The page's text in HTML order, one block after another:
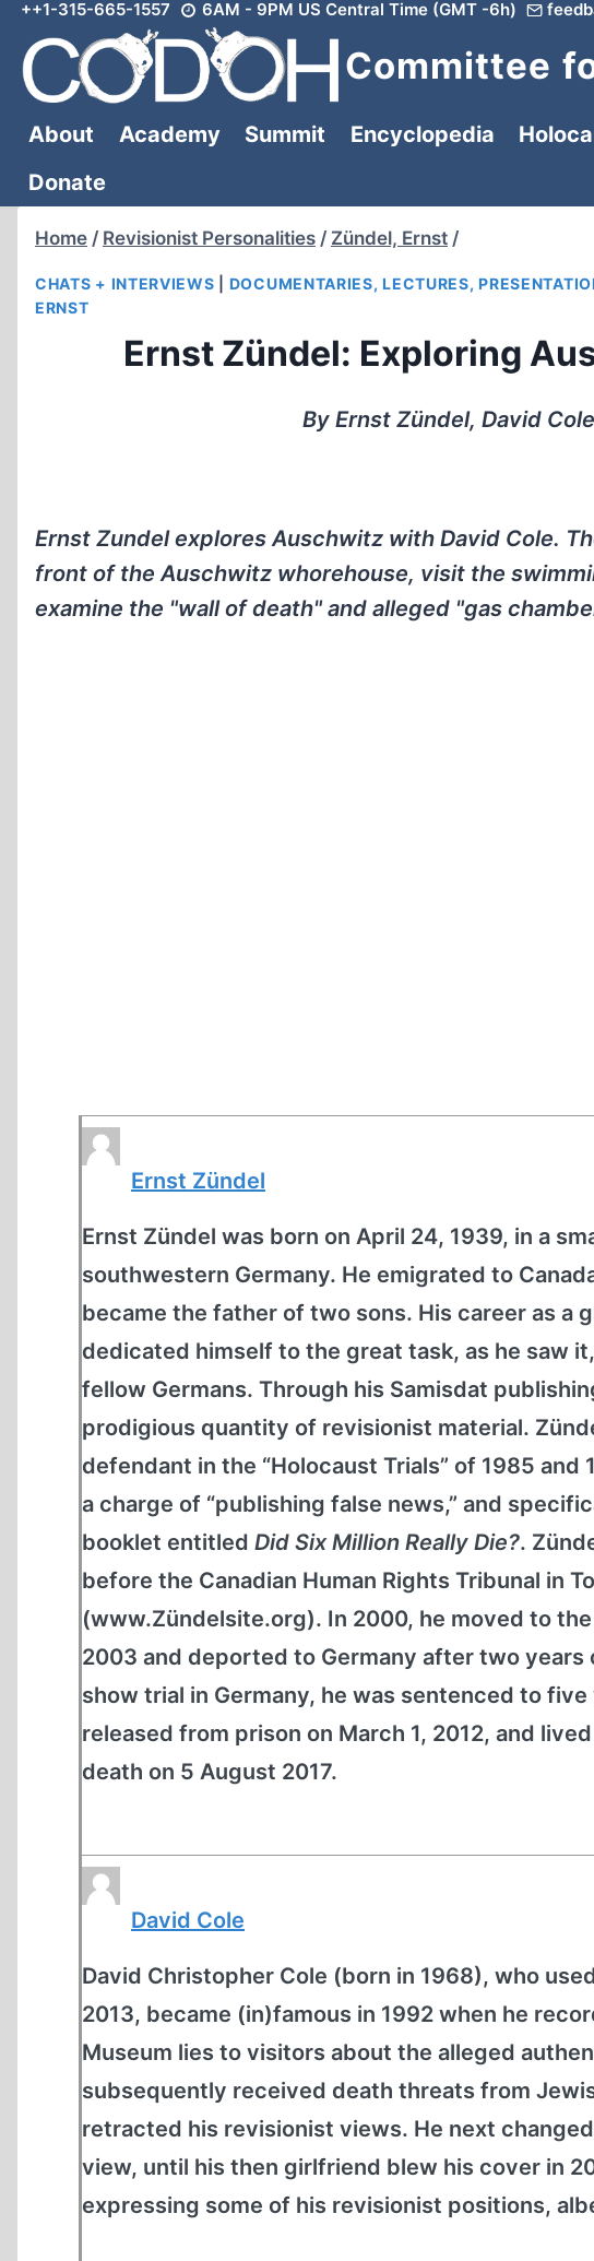
Skip
content
++1-315-665-1557 6AM - 9PM US Central Time (GMT -6h)
Committee
About Academy Summit Encyclopedia
Donate
Home / Revisionist Personalities / Zündel, Ernst /
CHATS + INTERVIEWS DOCUMENTARIES, LECTURES,
ERNST
Ernst Zündel: Exploring
By Ernst Zündel, David
Ernst Zundel explores Auschwitz with David Cole.
front of the Auschwitz whorehouse, visit the
examine the "wall of death" and alleged "gas
Ernst Zündel
Ernst Zündel was born on April 24, 1939, in a
southwestern Germany. He emigrated to
became the father of two sons. His career as a
dedicated himself to the great task, as he saw
fellow Germans. Through his Samisdat
prodigious quantity of revisionist material.
defendant in the “Holocaust Trials” of 1985
a charge of “publishing false news,” and
booklet entitled Did Six Million Really Die?.
before the Canadian Human Rights Tribunal in
(www.Zündelsite.org). In 2000, he moved to
2003 and deported to Germany after two
show trial in Germany, he was sentenced to
released from prison on March 1, 2012, and
death on 5 August 2017.
David Cole
David Christopher Cole (born in 1968), who
2013, became (in)famous in 1992 when he
Museum lies to visitors about the alleged
subsequently received death threats from
retracted his revisionist views. He next
view, until his then girlfriend blew his cover in
expressing some of his revisionist positions,